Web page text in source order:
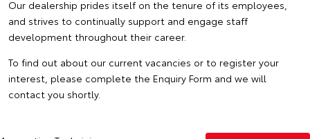
Our dealership prides itself on the tenure of its employees,
and strives to continually support and engage staff
development throughout their career.
To find out about our current vacancies or to register your
interest, please complete the Enquiry Form and we will
contact you shortly.